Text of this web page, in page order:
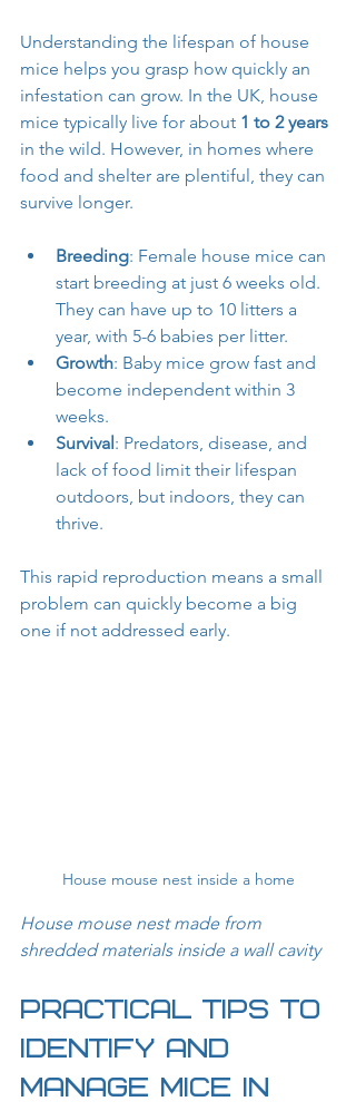
Understanding the lifespan of house
mice helps you grasp how quickly an
infestation can grow. In the UK, house
mice typically live for about 1 to 2 years
in the wild. However, in homes where
food and shelter are plentiful, they can
survive longer.
Breeding: Female house mice can
start breeding at just 6 weeks old.
They can have up to 10 litters a
year, with 5-6 babies per litter.
Growth: Baby mice grow fast and
become independent within 3
weeks.
Survival: Predators, disease, and
lack of food limit their lifespan
outdoors, but indoors, they can
thrive.
This rapid reproduction means a small
problem can quickly become a big
one if not addressed early.
House mouse nest inside a home
House mouse nest made from
shredded materials inside a wall cavity
Practical Tips to
Identify and
Manage Mice in